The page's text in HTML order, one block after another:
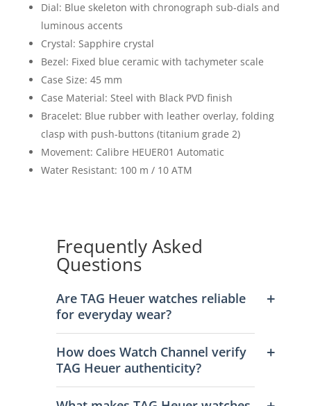
Dial: Blue skeleton with chronograph sub-dials and
luminous accents
Crystal: Sapphire crystal
Bezel: Fixed blue ceramic with tachymeter scale
Case Size: 45 mm
Case Material: Steel with Black PVD finish
Bracelet: Blue rubber with leather overlay, folding
clasp with push-buttons (titanium grade 2)
Movement: Calibre HEUER01 Automatic
Water Resistant: 100 m / 10 ATM
Frequently Asked
Questions
Are TAG Heuer watches reliable
for everyday wear?
How does Watch Channel verify
TAG Heuer authenticity?